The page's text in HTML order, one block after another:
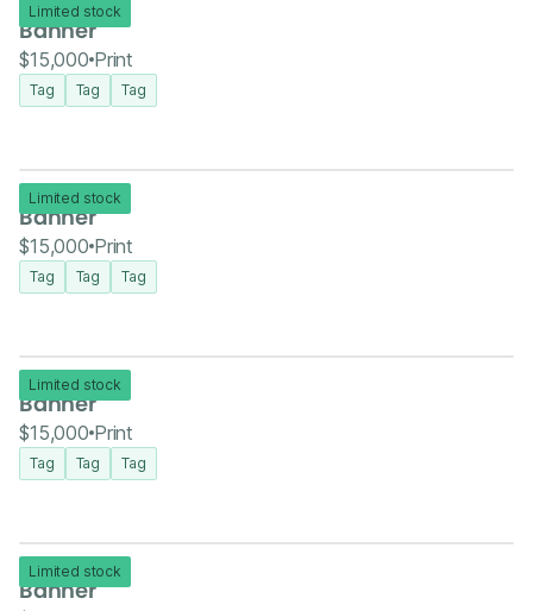
Limited stock
Banner
$15,000 Print
Tag Tag Tag
Limited stock
Banner
$15,000 Print
Tag Tag Tag
Limited stock
Banner
$15,000 Print
Tag Tag Tag
Limited stock
Banner